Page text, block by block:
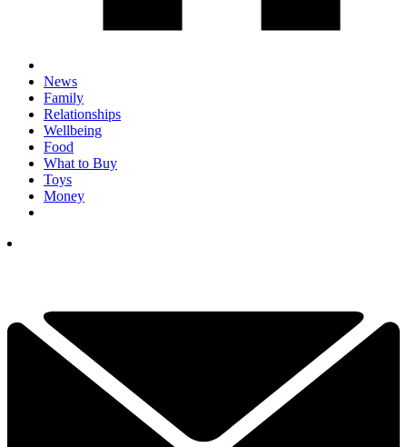
News
Family
Relationships
Wellbeing
Food
What to Buy
Toys
Money